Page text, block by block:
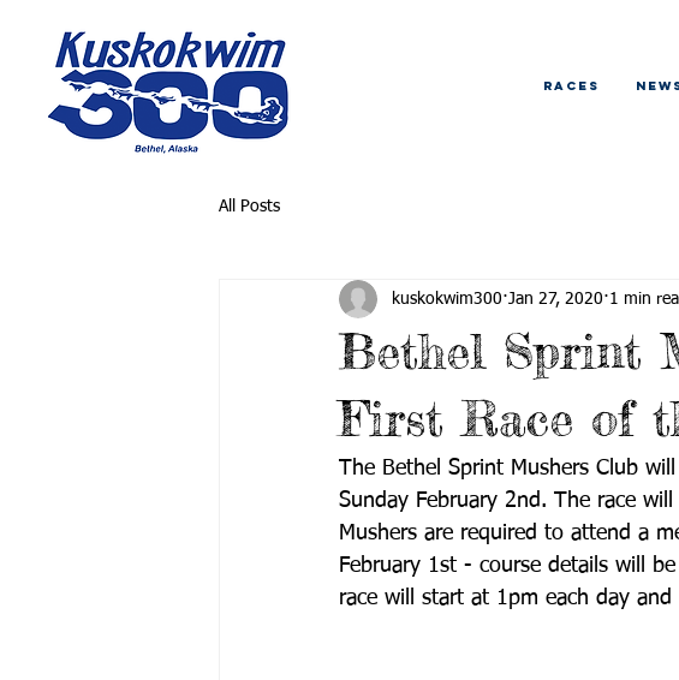
RACES
All Posts
Bethel Sprint
First Race of
kuskokwim300 Jan 27, 2020 1 min
The Bethel Sprint Mushers Club
Sunday February 2nd. The race
Mushers are required to attend a
February 1st - course details will
race will start at 1pm each day